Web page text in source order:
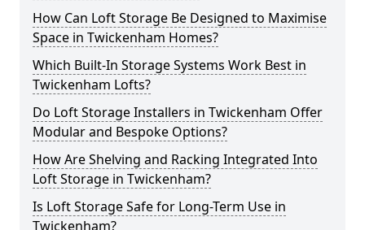
How Can Loft Storage Be Designed to Maximise
Space in Twickenham Homes?
Which Built-In Storage Systems Work Best in
Twickenham Lofts?
Do Loft Storage Installers in Twickenham Offer
Modular and Bespoke Options?
How Are Shelving and Racking Integrated Into
Loft Storage in Twickenham?
Is Loft Storage Safe for Long-Term Use in
Twickenham?